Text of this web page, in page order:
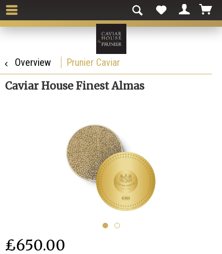
Overview Prunier Caviar
Caviar House Finest Almas
₤650.00